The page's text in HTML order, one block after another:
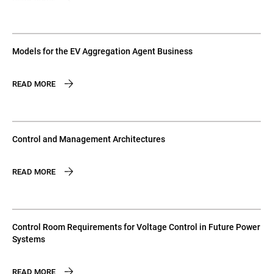
Models for the EV Aggregation Agent Business
READ MORE
Control and Management Architectures
READ MORE
Control Room Requirements for Voltage Control in Future Power
Systems
READ MORE